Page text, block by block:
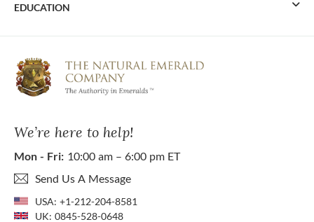
We’re here to help!
Mon - Fri: 10:00 am – 6:00 pm ET
Send Us A Message
USA: +1-212-204-8581
UK: 0845-528-0648
EDUCATION